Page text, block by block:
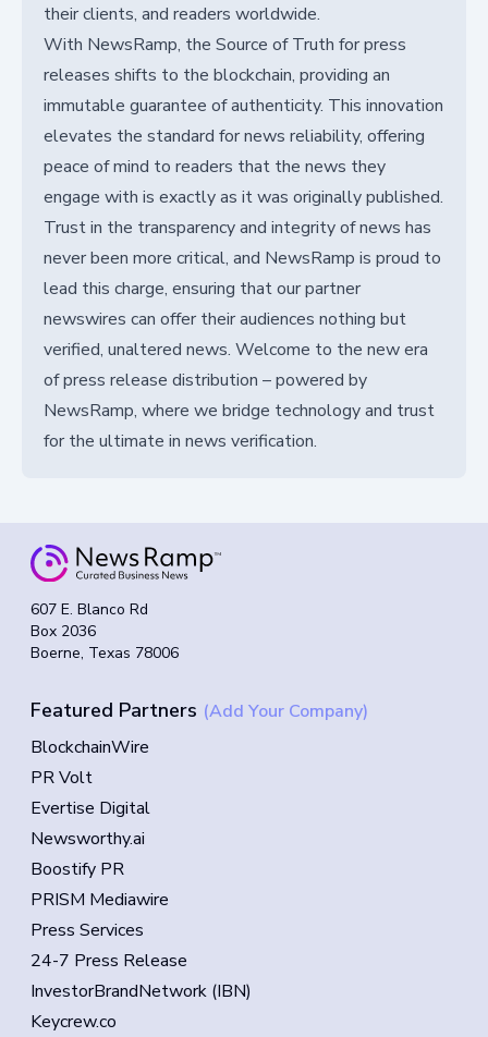
their clients, and readers worldwide.
With NewsRamp, the Source of Truth for press
releases shifts to the blockchain, providing an
immutable guarantee of authenticity. This innovation
elevates the standard for news reliability, offering
peace of mind to readers that the news they
engage with is exactly as it was originally published.
Trust in the transparency and integrity of news has
never been more critical, and NewsRamp is proud to
lead this charge, ensuring that our partner
newswires can offer their audiences nothing but
verified, unaltered news. Welcome to the new era
of press release distribution – powered by
NewsRamp, where we bridge technology and trust
for the ultimate in news verification.
607 E. Blanco Rd
Box 2036
Boerne, Texas 78006
Featured Partners (Add Your Company)
BlockchainWire
PR Volt
Evertise Digital
Newsworthy.ai
Boostify PR
PRISM Mediawire
Press Services
24-7 Press Release
InvestorBrandNetwork (IBN)
Keycrew.co